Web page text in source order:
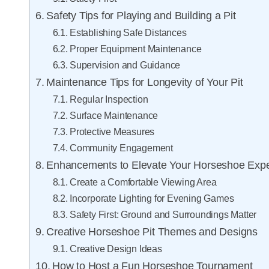
Safety Tips for Playing and Building a Pit
Establishing Safe Distances
Proper Equipment Maintenance
Supervision and Guidance
Maintenance Tips for Longevity of Your Pit
Regular Inspection
Surface Maintenance
Protective Measures
Community Engagement
Enhancements to Elevate Your Horseshoe
Create a Comfortable Viewing Area
Incorporate Lighting for Evening Games
Safety First: Ground and Surroundings Matter
Creative Horseshoe Pit Themes and Designs
Creative Design Ideas
How to Host a Fun Horseshoe Tournament